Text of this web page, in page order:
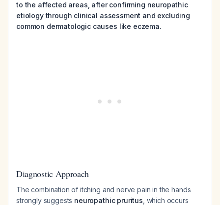
to the affected areas, after confirming neuropathic
etiology through clinical assessment and excluding
common dermatologic causes like eczema.
Diagnostic Approach
The combination of itching and nerve pain in the hands
strongly suggests neuropathic pruritus , which occurs